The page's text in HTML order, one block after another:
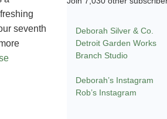
seventh
Deborah Silver & Co.
Detroit Garden Works
Branch Studio
Deborah’s Instagram
Rob’s Instagram